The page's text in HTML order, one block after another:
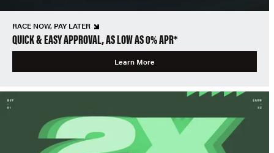
RACE NOW, PAY LATER
QUICK & EASY APPROVAL, AS LOW AS 0% APR*
Learn More